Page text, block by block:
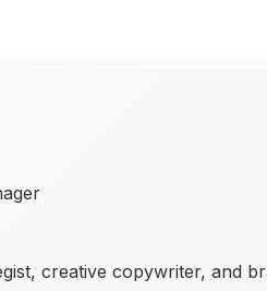
creative copywriter, and